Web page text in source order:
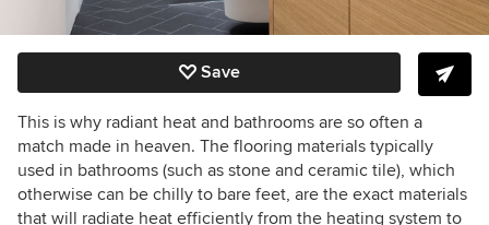
Save
This is why radiant heat and bathrooms are so often a
match made in heaven. The flooring materials typically
used in bathrooms (such as stone and ceramic tile), which
otherwise can be chilly to bare feet, are the exact materials
that will radiate heat efficiently from the heating system to